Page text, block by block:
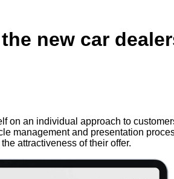
new car
on an individual approach to
management and presentation
attractiveness of their offer.